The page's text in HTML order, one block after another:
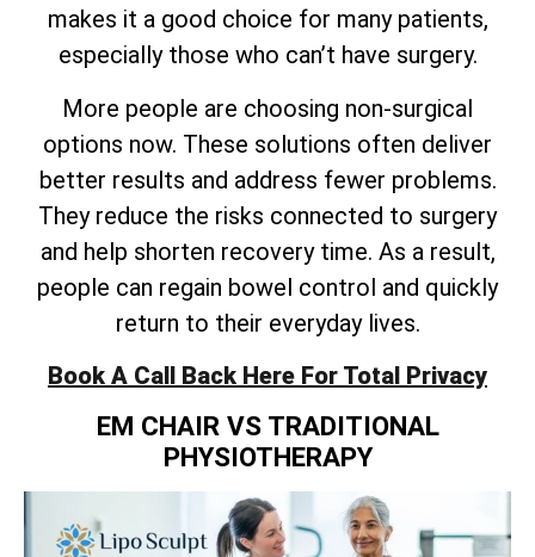
makes it a good choice for many patients,
especially those who can’t have surgery.
More people are choosing non-surgical
options now. These solutions often deliver
better results and address fewer problems.
They reduce the risks connected to surgery
and help shorten recovery time. As a result,
people can regain bowel control and quickly
return to their everyday lives.
Book A Call Back Here For Total Privacy
EM CHAIR VS TRADITIONAL
PHYSIOTHERAPY